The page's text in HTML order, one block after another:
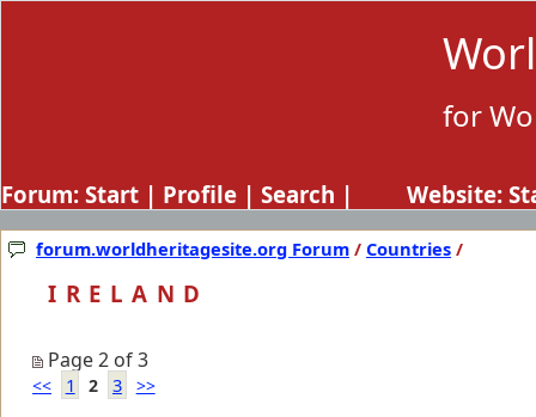
for
Forum: Start | Profile | Search | Website:
forum.worldheritagesite.org Forum / Countries /
IRELAND
Page 2 of 3
<< 1 2 3 >>